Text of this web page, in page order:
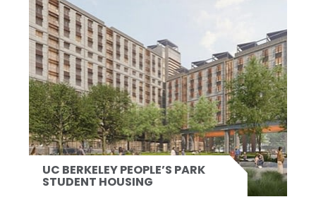
UC BERKELEY PEOPLE’S PARK
STUDENT HOUSING